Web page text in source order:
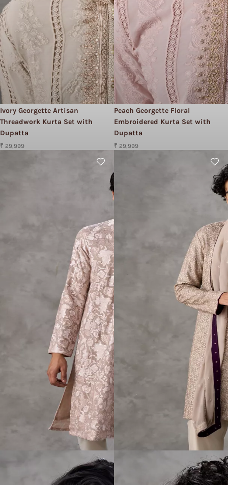
Ivory Georgette Artisan
Threadwork Kurta Set with
Dupatta
₹ 29,999
Peach Georgette Floral
Embroidered Kurta Set with
Dupatta
₹ 29,999